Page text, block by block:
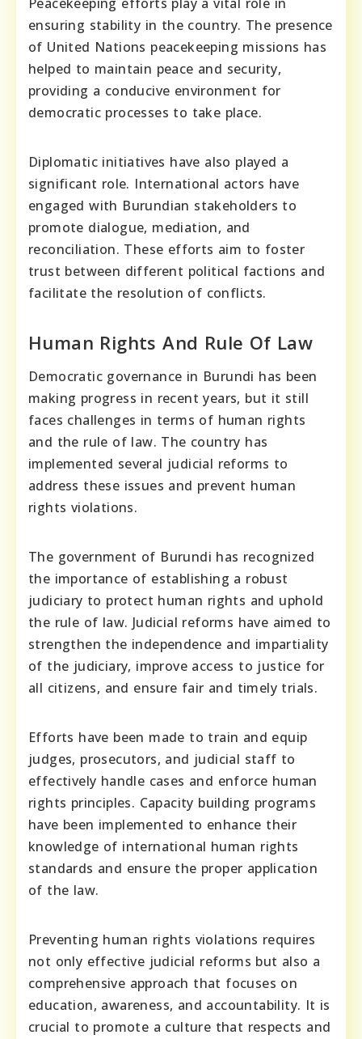
ensuring stability in the country. The presence
of United Nations peacekeeping missions has
helped to maintain peace and security,
providing a conducive environment for
democratic processes to take place.
Diplomatic initiatives have also played a
significant role. International actors have
engaged with Burundian stakeholders to
promote dialogue, mediation, and
reconciliation. These efforts aim to foster
trust between different political factions and
facilitate the resolution of conflicts.
Human Rights And Rule Of Law
Democratic governance in Burundi has been
making progress in recent years, but it still
faces challenges in terms of human rights
and the rule of law. The country has
implemented several judicial reforms to
address these issues and prevent human
rights violations.
The government of Burundi has recognized
the importance of establishing a robust
judiciary to protect human rights and uphold
the rule of law. Judicial reforms have aimed to
strengthen the independence and impartiality
of the judiciary, improve access to justice for
all citizens, and ensure fair and timely trials.
Efforts have been made to train and equip
judges, prosecutors, and judicial staff to
effectively handle cases and enforce human
rights principles. Capacity building programs
have been implemented to enhance their
knowledge of international human rights
standards and ensure the proper application
of the law.
Preventing human rights violations requires
not only effective judicial reforms but also a
comprehensive approach that focuses on
education, awareness, and accountability. It is
crucial to promote a culture that respects and